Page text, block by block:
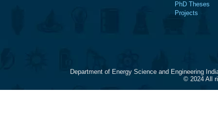
PhD Theses
Projects
Department of Energy Science and Engineering
© 2024 All